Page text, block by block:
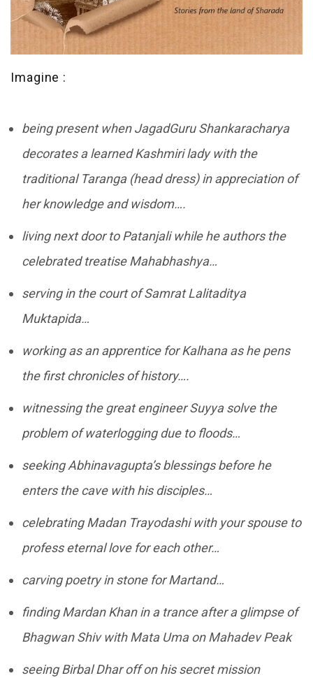
Imagine :
being present when JagadGuru Shankaracharya
decorates a learned Kashmiri lady with the
traditional Taranga (head dress) in appreciation of
her knowledge and wisdom….
living next door to Patanjali while he authors the
celebrated treatise Mahabhashya…
serving in the court of Samrat Lalitaditya
Muktapida…
working as an apprentice for Kalhana as he pens
the first chronicles of history….
witnessing the great engineer Suyya solve the
problem of waterlogging due to floods…
seeking Abhinavagupta’s blessings before he
enters the cave with his disciples…
celebrating Madan Trayodashi with your spouse to
profess eternal love for each other…
carving poetry in stone for Martand…
finding Mardan Khan in a trance after a glimpse of
Bhagwan Shiv with Mata Uma on Mahadev Peak
seeing Birbal Dhar off on his secret mission